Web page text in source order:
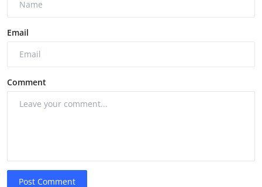
Email
Comment
Post Comment